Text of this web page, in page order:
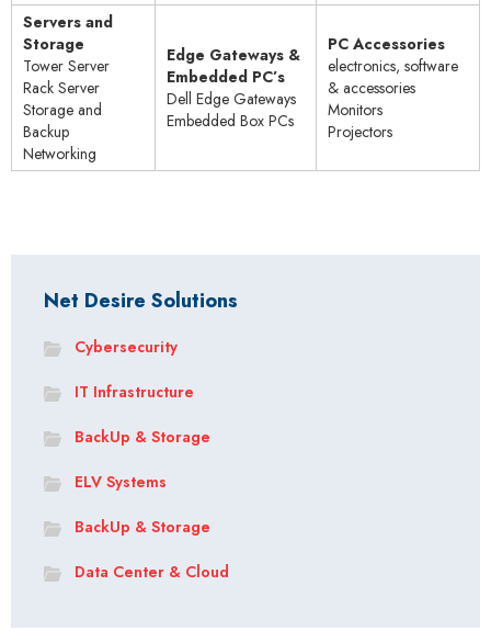
Servers and
Storage
Tower Server
Rack Server
Storage and
Backup
Networking
Edge Gateways &
Embedded PC’s
Dell Edge Gateways
Embedded Box PCs
PC Accessories
electronics, software
& accessories
Monitors
Projectors
Net Desire Solutions
Cybersecurity
IT Infrastructure
BackUp & Storage
ELV Systems
BackUp & Storage
Data Center & Cloud